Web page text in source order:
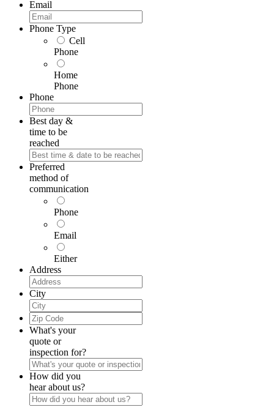
First
Email
Phone Type
Cell
Phone
Home
Phone
Phone
Best day &
time to be
reached
Preferred
method of
communication
Phone
Email
Either
Address
City
Zip
Code
What's your
quote or
inspection for?
How did you
hear about us?